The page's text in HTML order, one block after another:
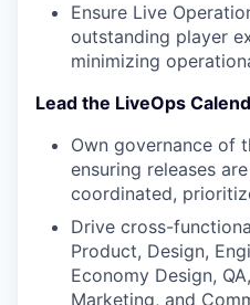
Ensure Live
outstanding player
minimizing
Lead the LiveOps
Own governance of
ensuring releases
coordinated,
Drive cross-
Product, Design,
Economy Design,
Marketing, and